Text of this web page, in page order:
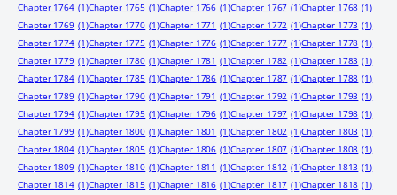
Chapter 1764 (1)Chapter 1765 (1)Chapter 1766 (1)Chapter 1767 (1)Chapter 1768 (1)
Chapter 1769 (1)Chapter 1770 (1)Chapter 1771 (1)Chapter 1772 (1)Chapter 1773 (1)
Chapter 1774 (1)Chapter 1775 (1)Chapter 1776 (1)Chapter 1777 (1)Chapter 1778 (1)
Chapter 1779 (1)Chapter 1780 (1)Chapter 1781 (1)Chapter 1782 (1)Chapter 1783 (1)
Chapter 1784 (1)Chapter 1785 (1)Chapter 1786 (1)Chapter 1787 (1)Chapter 1788 (1)
Chapter 1789 (1)Chapter 1790 (1)Chapter 1791 (1)Chapter 1792 (1)Chapter 1793 (1)
Chapter 1794 (1)Chapter 1795 (1)Chapter 1796 (1)Chapter 1797 (1)Chapter 1798 (1)
Chapter 1799 (1)Chapter 1800 (1)Chapter 1801 (1)Chapter 1802 (1)Chapter 1803 (1)
Chapter 1804 (1)Chapter 1805 (1)Chapter 1806 (1)Chapter 1807 (1)Chapter 1808 (1)
Chapter 1809 (1)Chapter 1810 (1)Chapter 1811 (1)Chapter 1812 (1)Chapter 1813 (1)
Chapter 1814 (1)Chapter 1815 (1)Chapter 1816 (1)Chapter 1817 (1)Chapter 1818 (1)